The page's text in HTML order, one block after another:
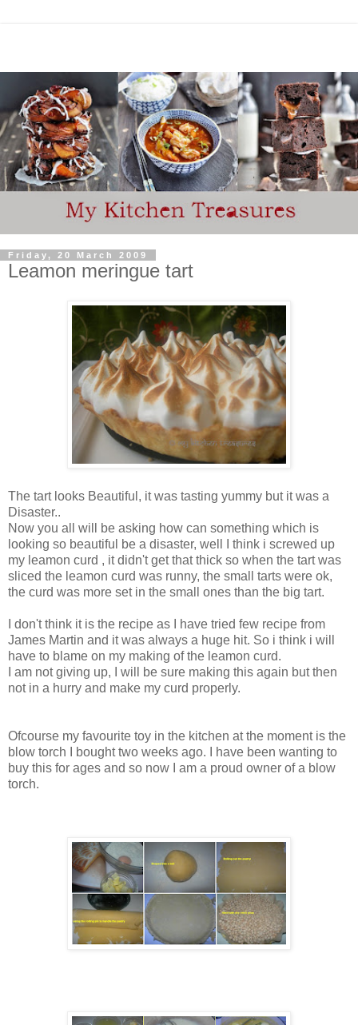
Friday, 20 March 2009
Leamon meringue tart
The tart looks Beautiful, it was tasting yummy but it was a
Disaster..
Now you all will be asking how can something which is
looking so beautiful be a disaster, well I think i screwed up
my leamon curd , it didn't get that thick so when the tart was
sliced the leamon curd was runny, the small tarts were ok,
the curd was more set in the small ones than the big tart.
I don't think it is the recipe as I have tried few recipe from
James Martin and it was always a huge hit. So i think i will
have to blame on my making of the leamon curd.
I am not giving up, I will be sure making this again but then
not in a hurry and make my curd properly.
Ofcourse my favourite toy in the kitchen at the moment is the
blow torch I bought two weeks ago. I have been wanting to
buy this for ages and so now I am a proud owner of a blow
torch.